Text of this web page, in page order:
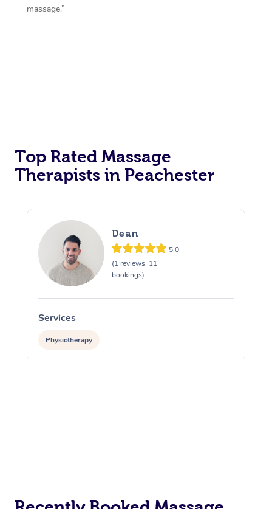
massage.”
Top Rated Massage
Therapists in Peachester
Dean
5.0
(1 reviews, 11
bookings)
Services
Physiotherapy